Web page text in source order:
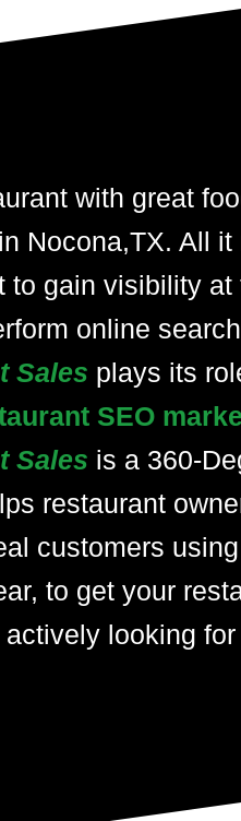
with great
Nocona,TX. All it
to gain visibility
online
Sales plays its
SEO
Sales is a 360-
restaurant
customers
to get your
looking